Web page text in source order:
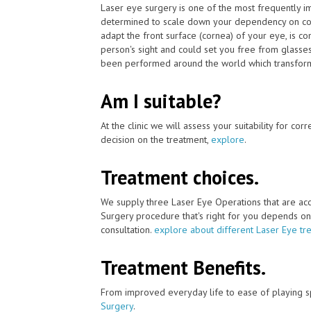
Laser eye surgery is one of the most frequently
determined to scale down your dependency on
adapt the front surface (cornea) of your eye, is
person's sight and could set you free from
been performed around the world which
Am I suitable?
At the clinic we will assess your suitability for
decision on the treatment, explore.
Treatment choices.
We supply three Laser Eye Operations that are
Surgery procedure that's right for you depends
consultation. explore about different Laser Eye
Treatment Benefits.
From improved everyday life to ease of playing
Surgery.